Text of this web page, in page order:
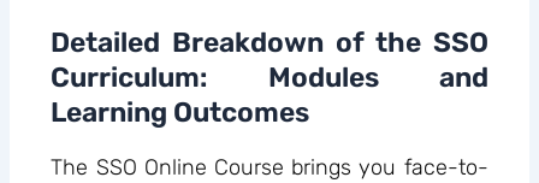
Detailed Breakdown of the SSO
Curriculum: Modules and
Learning Outcomes
The SSO Online Course brings you face-to-